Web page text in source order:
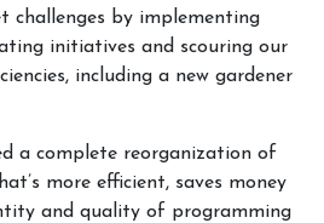
challenges by implementing
initiatives and scouring our
including a new gardener
a complete reorganization of
more efficient, saves money
and quality of programming